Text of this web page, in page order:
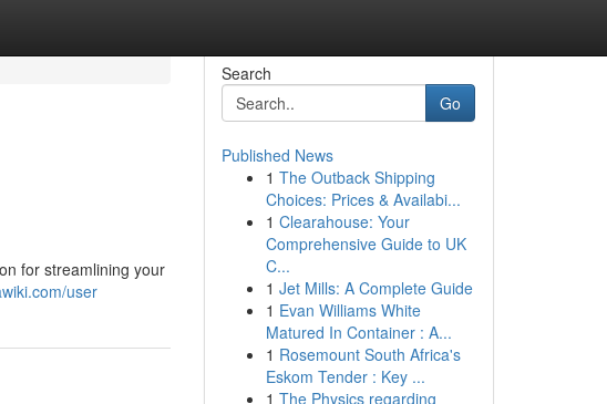
for streamlining your
user
Search
Go
Published News
1 The Outback Shipping
Choices: Prices & Availabi...
1 Clearahouse: Your
Comprehensive Guide to UK
C...
1 Jet Mills: A Complete Guide
1 Evan Williams White
Matured In Container : A...
1 Rosemount South Africa's
Eskom Tender : Key ...
1 The Physics regarding